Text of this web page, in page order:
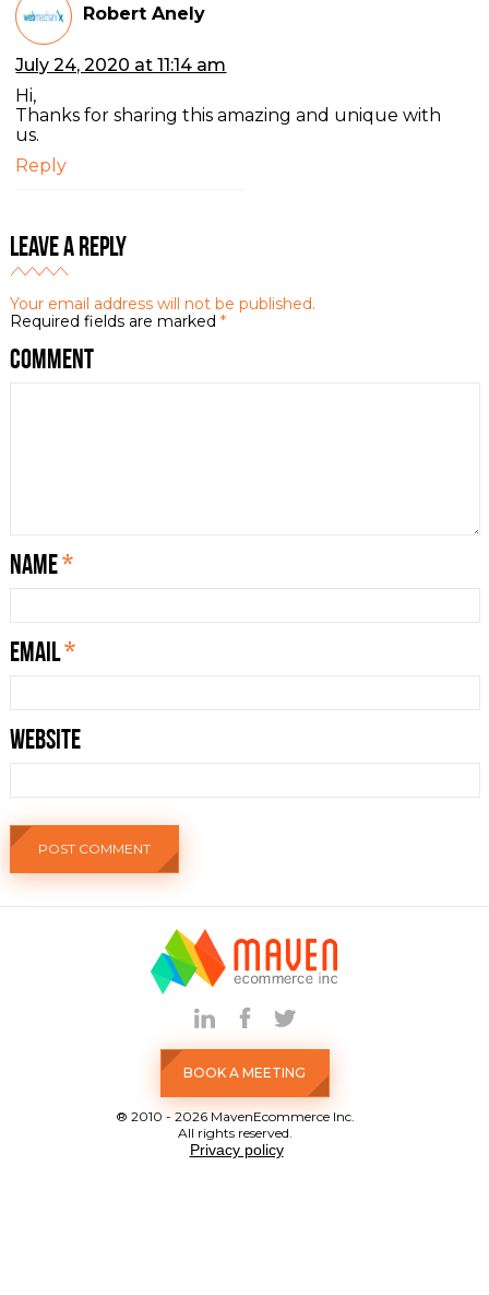
Robert Anely
July 24, 2020 at 11:14 am
Hi,
Thanks for sharing this amazing and unique with
us.
Reply
Leave a Reply
Your email address will not be published.
Required fields are marked*
Comment
Name*
Email*
Website
® 2010 - 2026 MavenEcommerce Inc.
All rights reserved.
Privacy policy
BOOK A MEETING